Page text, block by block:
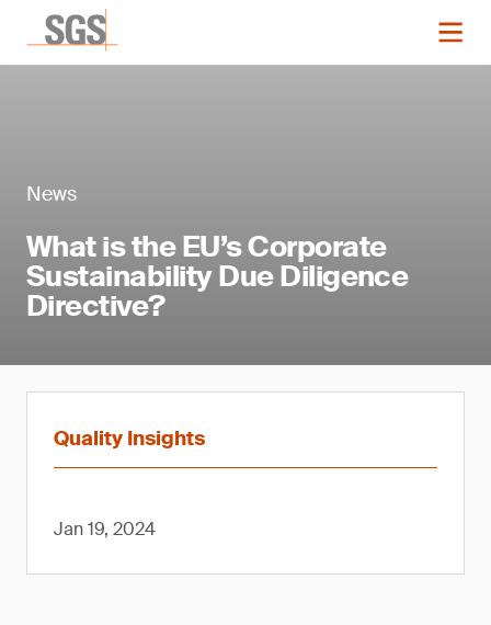
News
What is the EU’s Corporate
Sustainability Due Diligence
Directive?
Quality Insights
Jan 19, 2024